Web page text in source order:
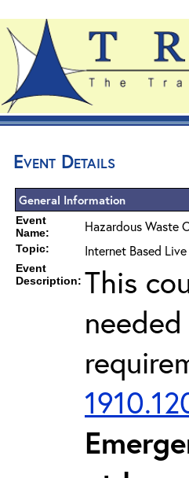
Event Details
General Information
Event
Name:
Hazardous Waste
Topic: Internet Based
Event
Description: This